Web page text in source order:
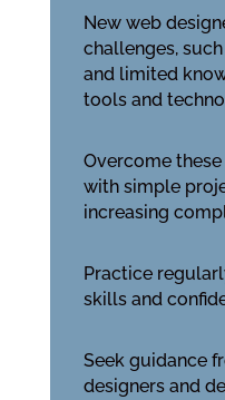
New web
challenges,
and limited
tools and
Overcome
with simple
increasing
Practice
skills and
Seek guidance
designers and